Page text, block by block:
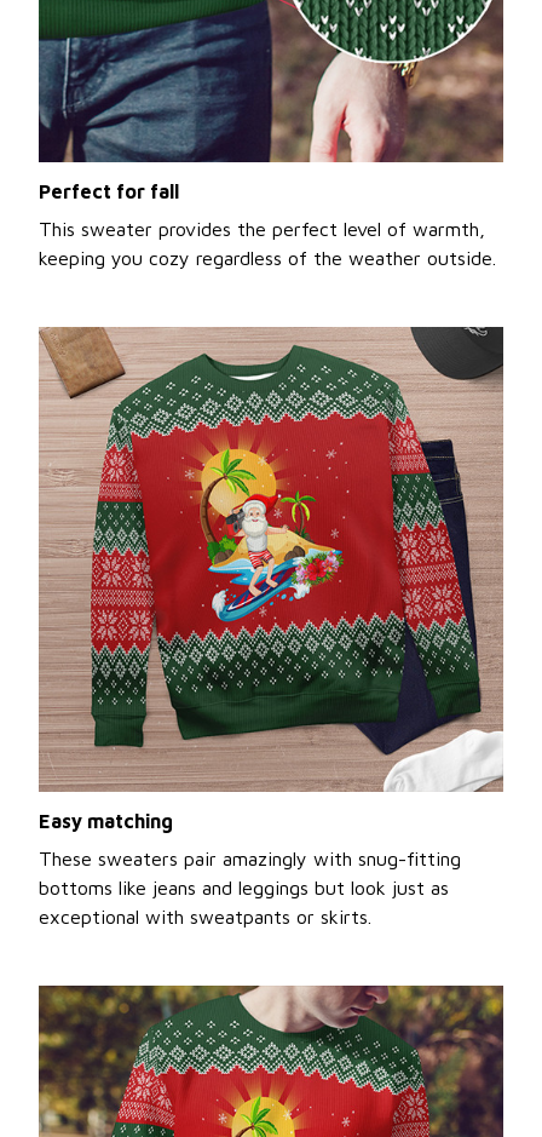
Perfect for fall
This sweater provides the perfect level of warmth,
keeping you cozy regardless of the weather outside.
Easy matching
These sweaters pair amazingly with snug-fitting
bottoms like jeans and leggings but look just as
exceptional with sweatpants or skirts.